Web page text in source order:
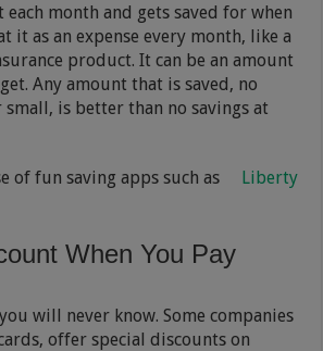
month and gets saved for when
it as an expense every month, like a
product. It can be an amount
Any amount that is saved, no
is better than no savings at
of fun saving apps such as
Liberty
When You Pay
will never know. Some companies
offer special discounts on